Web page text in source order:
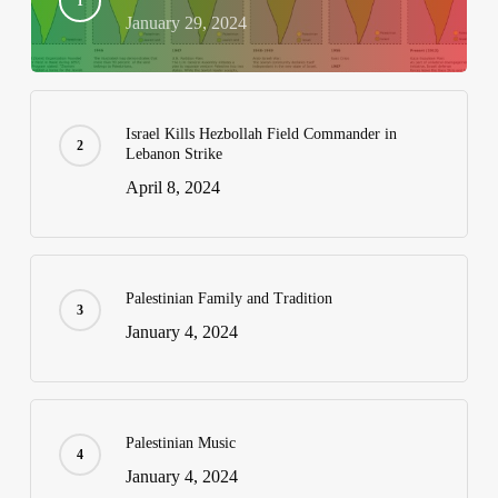
January 29, 2024
Israel Kills Hezbollah Field Commander in
Lebanon Strike
April 8, 2024
Palestinian Family and Tradition
January 4, 2024
Palestinian Music
January 4, 2024